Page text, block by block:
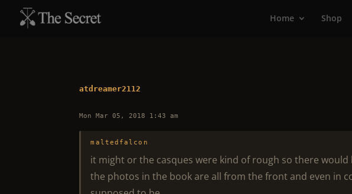
Home Shop
atdreamer2112
Mon Mar 05, 2018 1:43 am
maltedfalcon
it might or the casques were kind of rough so there
the photos in the book are all from the front and even in